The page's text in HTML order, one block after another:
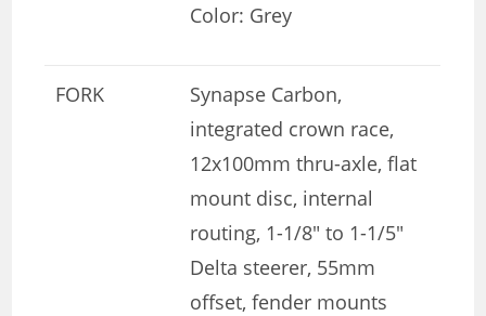
Color: Grey
FORK
Synapse Carbon,
integrated crown race,
12x100mm thru-axle, flat
mount disc, internal
routing, 1-1/8″ to 1-1/5″
Delta steerer, 55mm
offset, fender mounts